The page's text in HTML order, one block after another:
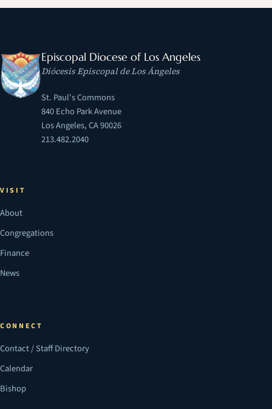
Episcopal Diocese of Los Angeles
Diócesis Episcopal de Los Ángeles
St. Paul's Commons
840 Echo Park Avenue
Los Angeles, CA 90026
213.482.2040
VISIT
About
Congregations
Finance
News
CONNECT
Contact / Staff Directory
Calendar
Bishop